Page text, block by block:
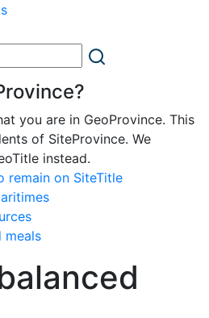
you are in GeoProvince. This
of SiteProvince. We
instead.
remain on SiteTitle
meals